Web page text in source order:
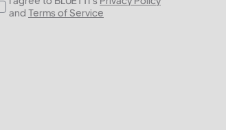
and Terms of Service